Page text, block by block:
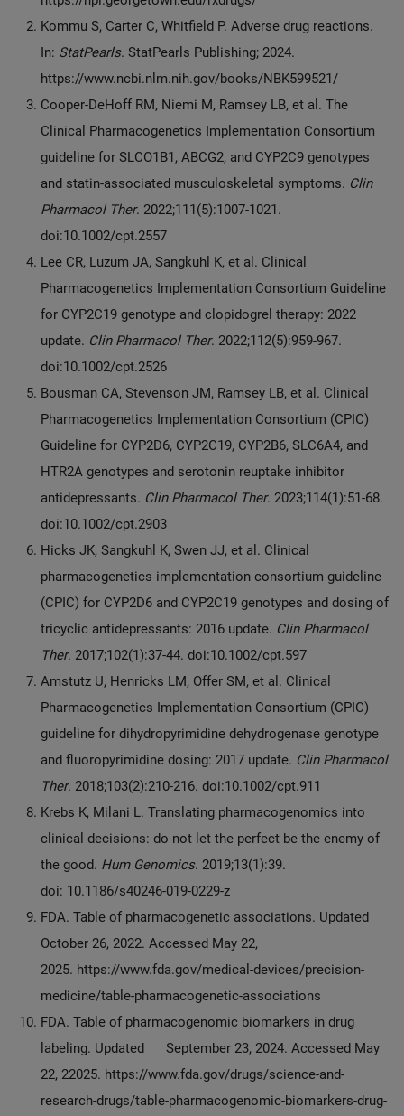
Kommu S, Carter C, Whitfield P. Adverse drug reactions.
In: StatPearls. StatPearls Publishing; 2024.
https://www.ncbi.nlm.nih.gov/books/NBK599521/
Cooper-DeHoff RM, Niemi M, Ramsey LB, et al. The
Clinical Pharmacogenetics Implementation Consortium
guideline for SLCO1B1, ABCG2, and CYP2C9 genotypes
and statin-associated musculoskeletal symptoms. Clin
Pharmacol Ther. 2022;111(5):1007-1021.
doi:10.1002/cpt.2557
Lee CR, Luzum JA, Sangkuhl K, et al. Clinical
Pharmacogenetics Implementation Consortium Guideline
for CYP2C19 genotype and clopidogrel therapy: 2022
update. Clin Pharmacol Ther. 2022;112(5):959-967.
doi:10.1002/cpt.2526
Bousman CA, Stevenson JM, Ramsey LB, et al. Clinical
Pharmacogenetics Implementation Consortium (CPIC)
Guideline for CYP2D6, CYP2C19, CYP2B6, SLC6A4, and
HTR2A genotypes and serotonin reuptake inhibitor
antidepressants. Clin Pharmacol Ther. 2023;114(1):51-68.
doi:10.1002/cpt.2903
Hicks JK, Sangkuhl K, Swen JJ, et al. Clinical
pharmacogenetics implementation consortium guideline
(CPIC) for CYP2D6 and CYP2C19 genotypes and dosing of
tricyclic antidepressants: 2016 update. Clin Pharmacol
Ther. 2017;102(1):37-44. doi:10.1002/cpt.597
Amstutz U, Henricks LM, Offer SM, et al. Clinical
Pharmacogenetics Implementation Consortium (CPIC)
guideline for dihydropyrimidine dehydrogenase genotype
and fluoropyrimidine dosing: 2017 update. Clin Pharmacol
Ther. 2018;103(2):210-216. doi:10.1002/cpt.911
Krebs K, Milani L. Translating pharmacogenomics into
clinical decisions: do not let the perfect be the enemy of
the good. Hum Genomics. 2019;13(1):39.
doi: 10.1186/s40246-019-0229-z
FDA. Table of pharmacogenetic associations. Updated
October 26, 2022. Accessed May 22,
2025. https://www.fda.gov/medical-devices/precision-
medicine/table-pharmacogenetic-associations
FDA. Table of pharmacogenomic biomarkers in drug
labeling. Updated September 23, 2024. Accessed May
22, 22025. https://www.fda.gov/drugs/science-and-
research-drugs/table-pharmacogenomic-biomarkers-drug-